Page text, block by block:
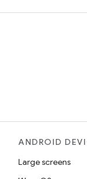
ANDROID
Large screens